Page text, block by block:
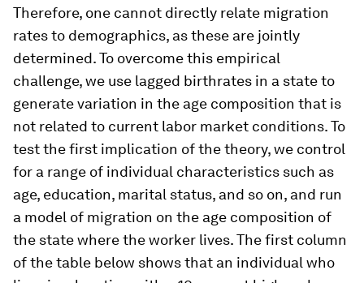
Therefore, one cannot directly relate migration
rates to demographics, as these are jointly
determined. To overcome this empirical
challenge, we use lagged birthrates in a state to
generate variation in the age composition that is
not related to current labor market conditions. To
test the first implication of the theory, we control
for a range of individual characteristics such as
age, education, marital status, and so on, and run
a model of migration on the age composition of
the state where the worker lives. The first column
of the table below shows that an individual who